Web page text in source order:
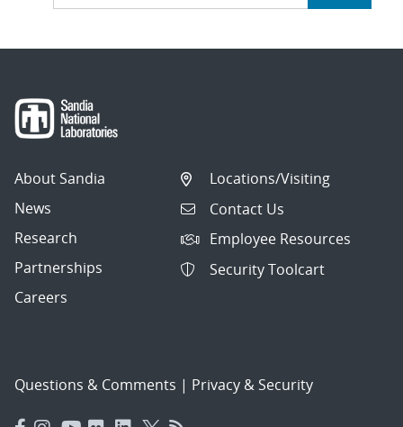
About Sandia
News
Research
Partnerships
Careers
Locations/Visiting
Contact Us
Employee Resources
Security Toolcart
Questions & Comments | Privacy & Security